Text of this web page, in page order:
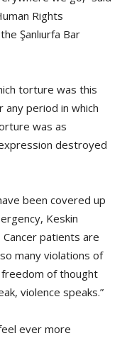
Rights
Şanlıurfa Bar
torture was this
period in which
was as
destroyed
been covered up
Keskin
patients are
many violations of
of thought
violence speaks.”
ever more